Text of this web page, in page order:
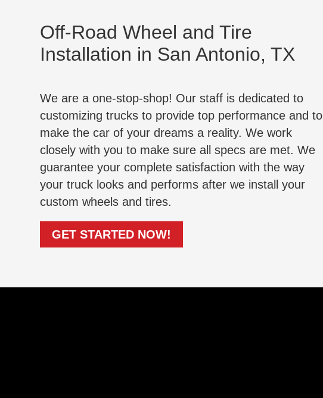
Off-Road Wheel and Tire
Installation in San Antonio, TX
We are a one-stop-shop! Our staff is dedicated to
customizing trucks to provide top performance and to
make the car of your dreams a reality. We work
closely with you to make sure all specs are met. We
guarantee your complete satisfaction with the way
your truck looks and performs after we install your
custom wheels and tires.
GET STARTED NOW!